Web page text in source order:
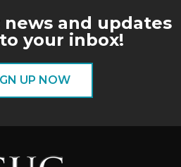
and updates
your inbox!
UP NOW